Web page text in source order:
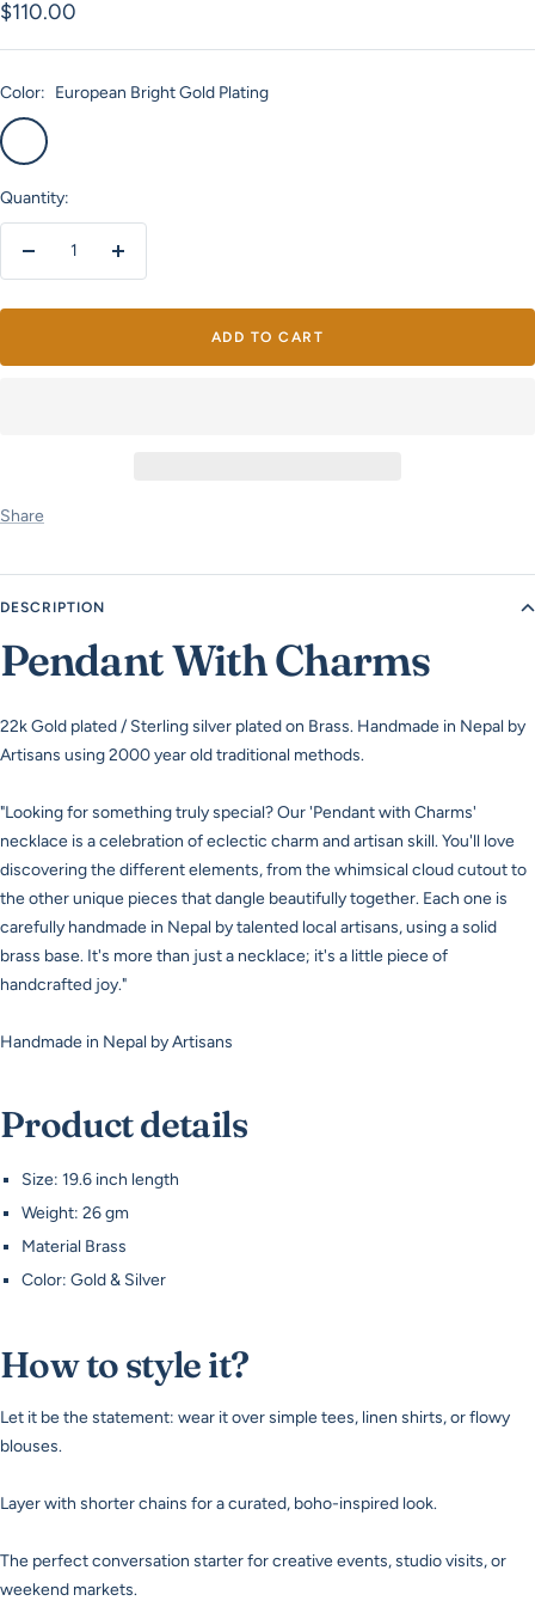
Sale
price
$110.00
Color: European Bright Gold Plating
European
Bright
Gold
Plating
Plating
Quantity:
Increase
ADD TO CART
Share
DESCRIPTION
Pendant With Charms
22k Gold plated / Sterling silver plated on Brass. Handmade in Nepal by
Artisans using 2000 year old traditional methods.
"Looking for something truly special? Our 'Pendant with Charms'
necklace is a celebration of eclectic charm and artisan skill. You'll love
discovering the different elements, from the whimsical cloud cutout to
the other unique pieces that dangle beautifully together. Each one is
carefully handmade in Nepal by talented local artisans, using a solid
brass base. It's more than just a necklace; it's a little piece of
handcrafted joy."
Handmade in Nepal by Artisans
Product details
Size: 19.6 inch length
Weight: 26 gm
Material Brass
Color: Gold & Silver
How to style it?
Let it be the statement: wear it over simple tees, linen shirts, or flowy
blouses.
Layer with shorter chains for a curated, boho-inspired look.
The perfect conversation starter for creative events, studio visits, or
weekend markets.